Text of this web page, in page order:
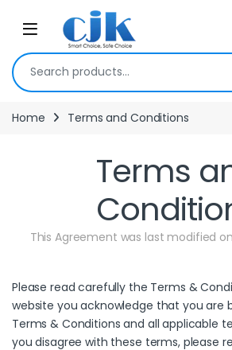
Skip to navigation
Open
Search for:
Home Terms and Conditions
Terms
This Agreement was last modified on
Please read carefully the Terms &
website you acknowledge that you are
Terms & Conditions and all applicable
you disagree with these terms, please